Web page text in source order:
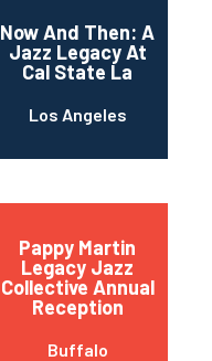
Now And Then: A
Jazz Legacy At
Cal State La
Los Angeles
Pappy Martin
Legacy Jazz
Collective Annual
Reception
Buffalo